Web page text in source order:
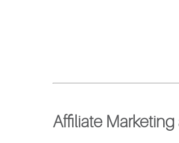
Affiliate